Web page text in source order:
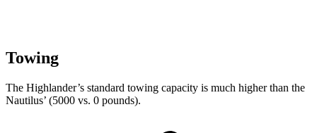
Towing
The Highlander’s standard towing capacity is much higher than the
Nautilus’ (5000 vs. 0 pounds).